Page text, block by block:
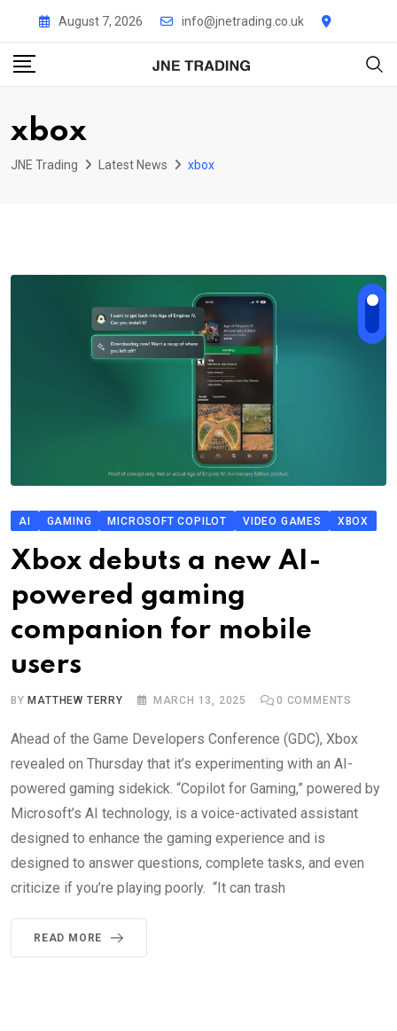
content
August 7, 2026 info@jnetrading.co.uk
xbox
JNE Trading Latest News xbox
AI GAMING MICROSOFT COPILOT VIDEO GAMES XBOX
Xbox debuts a new AI-
powered gaming
companion for mobile
users
BYMATTHEW TERRY MARCH 13, 2025 0 COMMENTS
Ahead of the Game Developers Conference (GDC), Xbox
revealed on Thursday that it’s experimenting with an AI-
powered gaming sidekick. “Copilot for Gaming,” powered by
Microsoft’s AI technology, is a voice-activated assistant
designed to enhance the gaming experience and is
designed to answer questions, complete tasks, and even
criticize if you’re playing poorly. “It can trash
READ MORE